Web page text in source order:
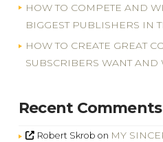
HOW TO COMPETE AND
BIGGEST PUBLISHERS IN
HOW TO CREATE GREAT
SUBSCRIBERS WANT AND
Recent Comments
Robert Skrob on MY